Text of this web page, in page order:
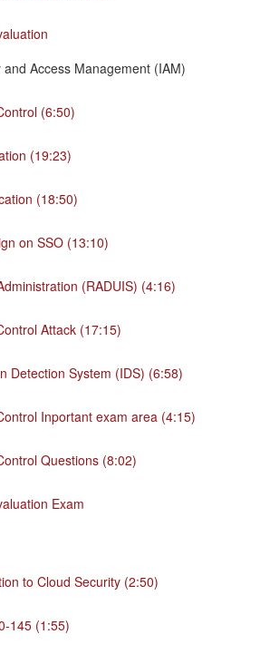
Access Management (IAM)
(6:50)
(19:23)
(18:50)
on SSO (13:10)
(RADUIS) (4:16)
Attack (17:15)
Detection System (IDS) (6:58)
Inportant exam area (4:15)
Questions (8:02)
Exam
to Cloud Security (2:50)
145 (1:55)